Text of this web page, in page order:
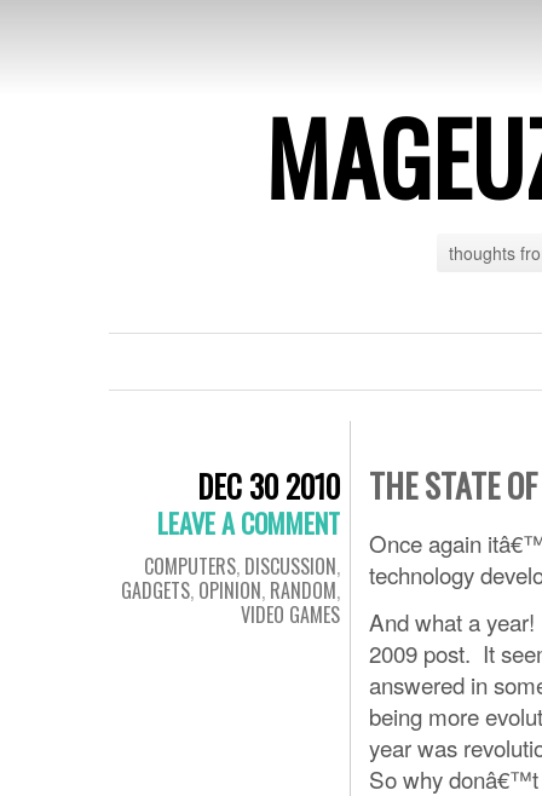
thoughts
DEC 30 2010
LEAVE A COMMENT
COMPUTERS, DISCUSSION,
GADGETS, OPINION, RANDOM,
VIDEO GAMES
THE STATE
Once again
technology
And what a
2009 post. It
answered in
being more
year was
So why